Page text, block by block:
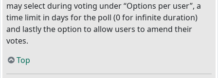
may select during voting under “Options per user”, a
time limit in days for the poll (0 for infinite duration)
and lastly the option to allow users to amend their
votes.
Top